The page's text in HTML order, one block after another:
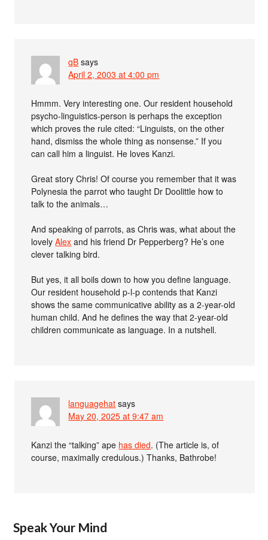
qB says
April 2, 2003 at 4:00 pm
Hmmm. Very interesting one. Our resident household
psycho-linguistics-person is perhaps the exception
which proves the rule cited: “Linguists, on the other
hand, dismiss the whole thing as nonsense.” If you
can call him a linguist. He loves Kanzi.
Great story Chris! Of course you remember that it was
Polynesia the parrot who taught Dr Doolittle how to
talk to the animals…
And speaking of parrots, as Chris was, what about the
lovelyAlex and his friend Dr Pepperberg? He’s one
clever talking bird.
But yes, it all boils down to how you define language.
Our resident household p-l-p contends that Kanzi
shows the same communicative ability as a 2-year-old
human child. And he defines the way that 2-year-old
children communicate as language. In a nutshell.
languagehat says
May 20, 2025 at 9:47 am
Kanzi the “talking” ape has died. (The article is, of
course, maximally credulous.) Thanks, Bathrobe!
Speak Your Mind